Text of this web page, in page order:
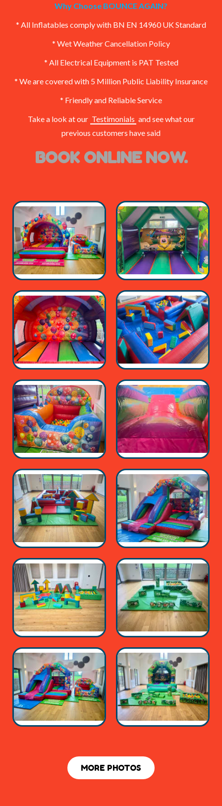
Why Choose BOUNCE AGAIN?
* All Inflatables comply with BN EN 14960 UK Standard
* Wet Weather Cancellation Policy
* All Electrical Equipment is PAT Tested
* We are covered with 5 Million Public Liability Insurance
* Friendly and Reliable Service
Take a look at our Testimonials and see what our
previous customers have said
BOOK ONLINE NOW.
MORE PHOTOS